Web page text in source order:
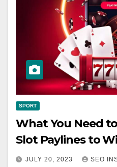
SPORT
What You Need
Slot Paylines to
JULY 20, 2023 SEO